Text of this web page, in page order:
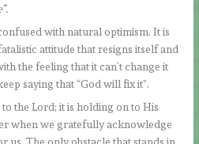
with natural optimism. It is
attitude that resigns itself and
the feeling that it can’t change it
saying that “God will fix it”.
the Lord; it is holding on to His
when we gratefully acknowledge
us. The only obstacle that stands in